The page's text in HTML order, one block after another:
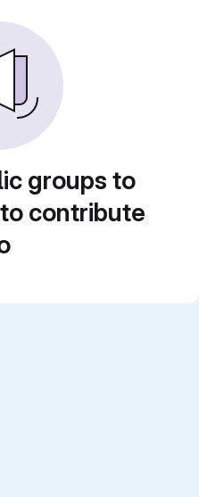
groups to
contribute